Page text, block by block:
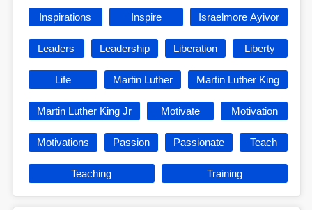
Inspirations Inspire Israelmore Ayivor
Leaders Leadership Liberation Liberty
Life Martin Luther Martin Luther King
Martin Luther King Jr Motivate Motivation
Motivations Passion Passionate Teach
Teaching Training